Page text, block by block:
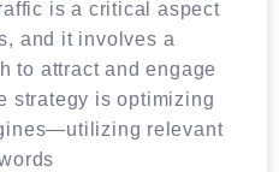
is a critical aspect
and it involves a
to attract and engage
strategy is optimizing
relevant